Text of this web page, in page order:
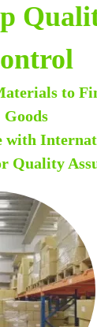
to
Goods
with
Quality